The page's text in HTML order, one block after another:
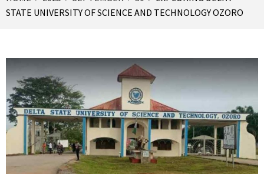
STATE UNIVERSITY OF SCIENCE AND TECHNOLOGY OZORO